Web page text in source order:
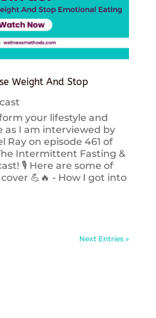
Weight And Stop
your lifestyle and
as I am interviewed by
Ray on episode 461 of
Intermittent Fasting &
🎙️ Here are some of
💪🔥 - How I got into
Next Entries »